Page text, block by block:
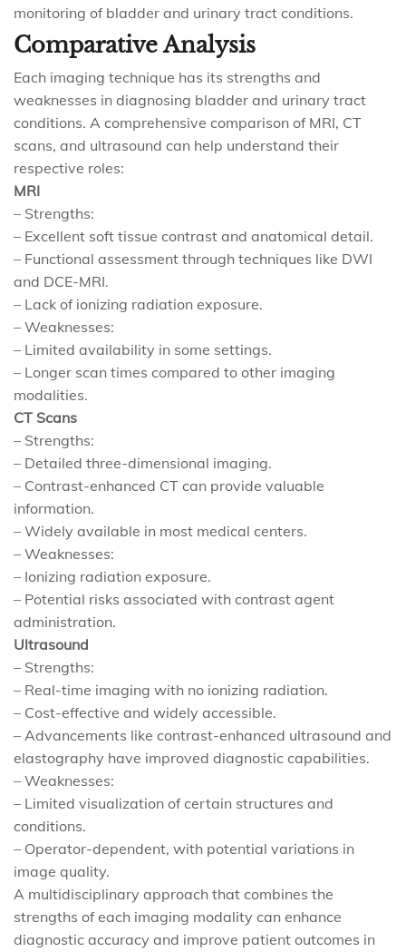
monitoring of bladder and urinary tract conditions.
Comparative Analysis
Each imaging technique has its strengths and
weaknesses in diagnosing bladder and urinary tract
conditions. A comprehensive comparison of MRI, CT
scans, and ultrasound can help understand their
respective roles:
MRI
– Strengths:
– Excellent soft tissue contrast and anatomical detail.
– Functional assessment through techniques like DWI
and DCE-MRI.
– Lack of ionizing radiation exposure.
– Weaknesses:
– Limited availability in some settings.
– Longer scan times compared to other imaging
modalities.
CT Scans
– Strengths:
– Detailed three-dimensional imaging.
– Contrast-enhanced CT can provide valuable
information.
– Widely available in most medical centers.
– Weaknesses:
– Ionizing radiation exposure.
– Potential risks associated with contrast agent
administration.
Ultrasound
– Strengths:
– Real-time imaging with no ionizing radiation.
– Cost-effective and widely accessible.
– Advancements like contrast-enhanced ultrasound and
elastography have improved diagnostic capabilities.
– Weaknesses:
– Limited visualization of certain structures and
conditions.
– Operator-dependent, with potential variations in
image quality.
A multidisciplinary approach that combines the
strengths of each imaging modality can enhance
diagnostic accuracy and improve patient outcomes in